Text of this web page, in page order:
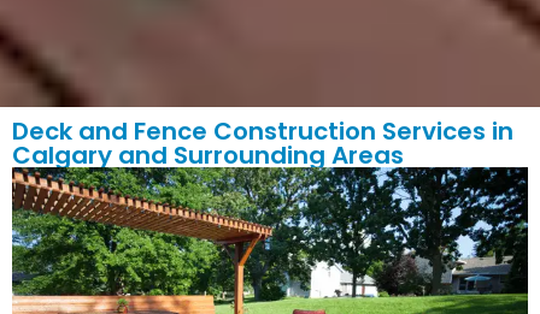
Deck and Fence Construction Services in
Calgary and Surrounding Areas